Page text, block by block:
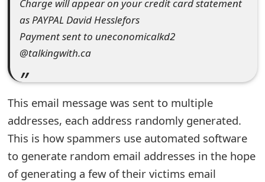
Charge will appear on your credit card statement
as PAYPAL David Hesslefors
Payment sent to uneconomicalkd2
@talkingwith.ca
This email message was sent to multiple
addresses, each address randomly generated.
This is how spammers use automated software
to generate random email addresses in the hope
of generating a few of their victims email
r
C
h
a